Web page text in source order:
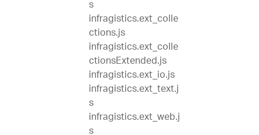
s
infragistics.ext_colle
ctions.js
infragistics.ext_colle
ctionsExtended.js
infragistics.ext_io.js
infragistics.ext_text.j
s
infragistics.ext_web.j